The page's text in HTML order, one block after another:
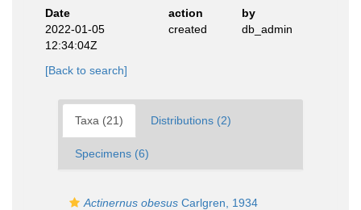
Date
action
by
2022-01-05
12:34:04Z
created db_admin
[Back to search]
Taxa (21) Distributions (2)
Specimens (6)
Actinernus obesus Carlgren, 1934